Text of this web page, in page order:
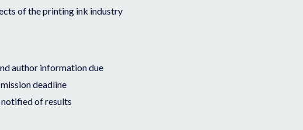
of the printing ink industry
author information due
deadline
of results